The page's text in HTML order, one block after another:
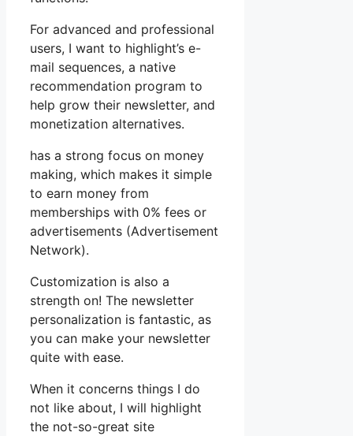
For advanced and professional
users, I want to highlight’s e-
mail sequences, a native
recommendation program to
help grow their newsletter, and
monetization alternatives.
has a strong focus on money
making, which makes it simple
to earn money from
memberships with 0% fees or
advertisements (Advertisement
Network).
Customization is also a
strength on! The newsletter
personalization is fantastic, as
you can make your newsletter
quite with ease.
When it concerns things I do
not like about, I will highlight
the not-so-great site